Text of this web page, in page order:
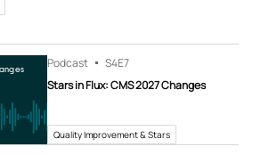
Podcast S4E7
Stars in Flux: CMS 2027 Changes
Quality Improvement & Stars